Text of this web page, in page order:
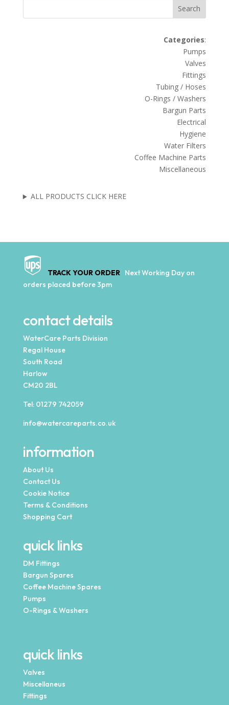
Search
Categories:
Pumps
Valves
Fittings
Tubing / Hoses
O-Rings / Washers
Bargun Parts
Electrical
Hygiene
Water Filters
Coffee Machine Parts
Miscellaneous
ALL PRODUCTS CLICK HERE
TRACK YOUR ORDER Next Working Day on
orders placed before 3pm
contact details
WaterCare Parts Division
Regal House
South Road
Harlow
CM20 2BL
Tel: 01279 742059
info@watercareparts.co.uk
information
About Us
Contact Us
Cookie Notice
Terms & Conditions
Shopping Cart
quick links
DM Fittings
Bargun Spares
Coffee Machine Spares
Pumps
O-Rings & Washers
quick links
Valves
Miscellaneus
Fittings